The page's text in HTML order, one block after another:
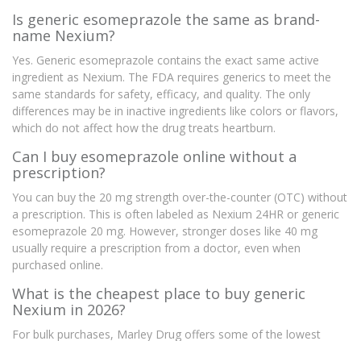
Is generic esomeprazole the same as brand-
name Nexium?
Yes. Generic esomeprazole contains the exact same active
ingredient as Nexium. The FDA requires generics to meet the
same standards for safety, efficacy, and quality. The only
differences may be in inactive ingredients like colors or flavors,
which do not affect how the drug treats heartburn.
Can I buy esomeprazole online without a
prescription?
You can buy the 20 mg strength over-the-counter (OTC) without
a prescription. This is often labeled as Nexium 24HR or generic
esomeprazole 20 mg. However, stronger doses like 40 mg
usually require a prescription from a doctor, even when
purchased online.
What is the cheapest place to buy generic
Nexium in 2026?
For bulk purchases, Marley Drug offers some of the lowest